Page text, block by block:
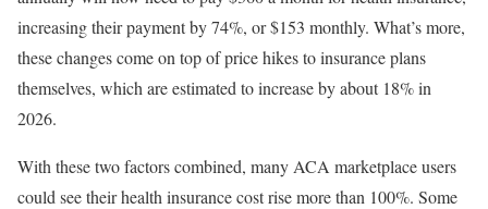
increasing their payment by 74%, or $153 monthly. What’s more,
these changes come on top of price hikes to insurance plans
themselves, which are estimated to increase by about 18% in
2026.
With these two factors combined, many ACA marketplace users
could see their health insurance cost rise more than 100%. Some